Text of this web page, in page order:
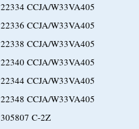
22334 CCJA/W33VA405
22336 CCJA/W33VA405
22338 CCJA/W33VA405
22340 CCJA/W33VA405
22344 CCJA/W33VA405
22348 CCJA/W33VA405
305807 C-2Z